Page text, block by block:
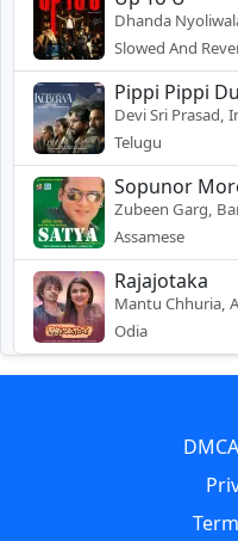
Dhanda
Slowed And
Pippi Pippi
Devi Sri Prasad,
Telugu
Sopunor
Zubeen Garg,
Assamese
Rajajotaka
Mantu Chhuria,
Odia